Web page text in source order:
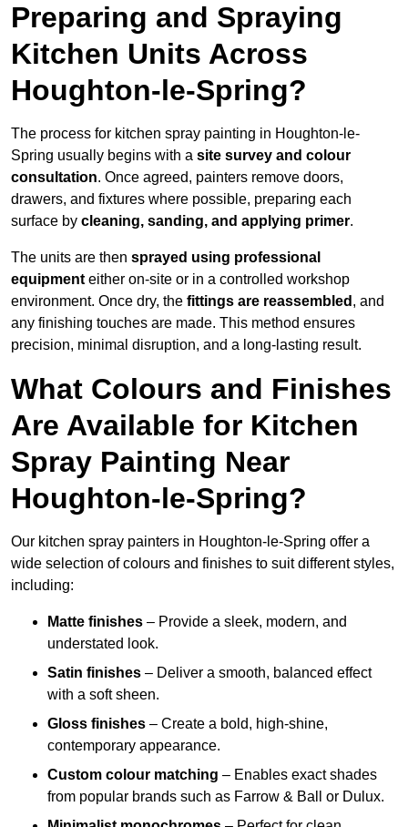
Preparing and Spraying
Kitchen Units Across
Houghton-le-Spring?
The process for kitchen spray painting in Houghton-le-
Spring usually begins with a site survey and colour
consultation. Once agreed, painters remove doors,
drawers, and fixtures where possible, preparing each
surface by cleaning, sanding, and applying primer.
The units are then sprayed using professional
equipment either on-site or in a controlled workshop
environment. Once dry, the fittings are reassembled , and
any finishing touches are made. This method ensures
precision, minimal disruption, and a long-lasting result.
What Colours and Finishes
Are Available for Kitchen
Spray Painting Near
Houghton-le-Spring?
Our kitchen spray painters in Houghton-le-Spring offer a
wide selection of colours and finishes to suit different styles,
including:
Matte finishes – Provide a sleek, modern, and
understated look.
Satin finishes – Deliver a smooth, balanced effect
with a soft sheen.
Gloss finishes – Create a bold, high-shine,
contemporary appearance.
Custom colour matching – Enables exact shades
from popular brands such as Farrow & Ball or Dulux.